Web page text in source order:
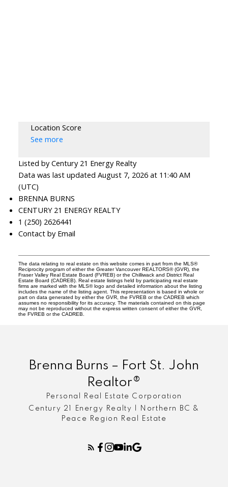
Location Score
See more
Listed by Century 21 Energy Realty
Data was last updated August 7, 2026 at 11:40 AM
(UTC)
BRENNA BURNS
CENTURY 21 ENERGY REALTY
1 (250) 2626441
Contact by Email
The data relating to real estate on this website comes in part from the MLS®
Reciprocity program of either the Greater Vancouver REALTORS® (GVR), the
Fraser Valley Real Estate Board (FVREB) or the Chilliwack and District Real
Estate Board (CADREB). Real estate listings held by participating real estate
firms are marked with the MLS® logo and detailed information about the listing
includes the name of the listing agent. This representation is based in whole or
part on data generated by either the GVR, the FVREB or the CADREB which
assumes no responsibility for its accuracy. The materials contained on this page
may not be reproduced without the express written consent of either the GVR,
the FVREB or the CADREB.
Brenna Burns – Fort St. John
Realtor®
Personal Real Estate Corporation
Century 21 Energy Realty | Northern BC &
Peace Region Real Estate